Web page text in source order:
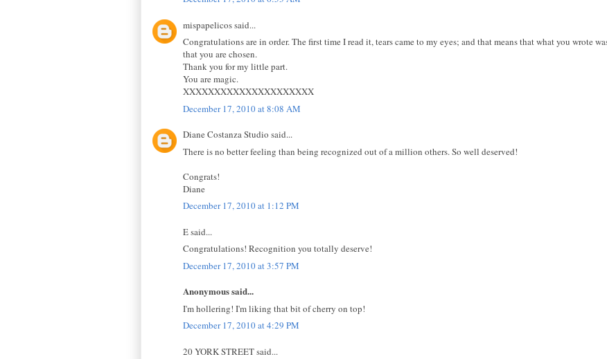
mispapelicos said...
Congratulations are in order. The first time I read it, tears came to my eyes; and that means that what you wrote
that you are chosen.
Thank you for my little part.
You are magic.
XXXXXXXXXXXXXXXXXXXXX
December 17, 2010 at 8:08 AM
Diane Costanza Studio said...
There is no better feeling than being recognized out of a million others. So well deserved!
Congrats!
Diane
December 17, 2010 at 1:12 PM
E said...
Congratulations! Recognition you totally deserve!
December 17, 2010 at 3:57 PM
Anonymous said...
I'm hollering! I'm liking that bit of cherry on top!
December 17, 2010 at 4:29 PM
20 YORK STREET said...